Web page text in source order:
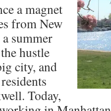
a magnet
from New
summer
hustle
city, and
Today,